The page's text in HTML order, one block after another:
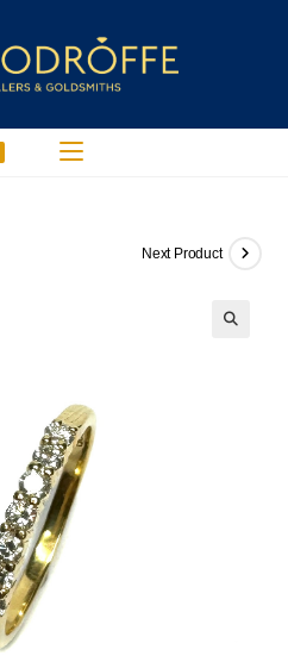
Next Product